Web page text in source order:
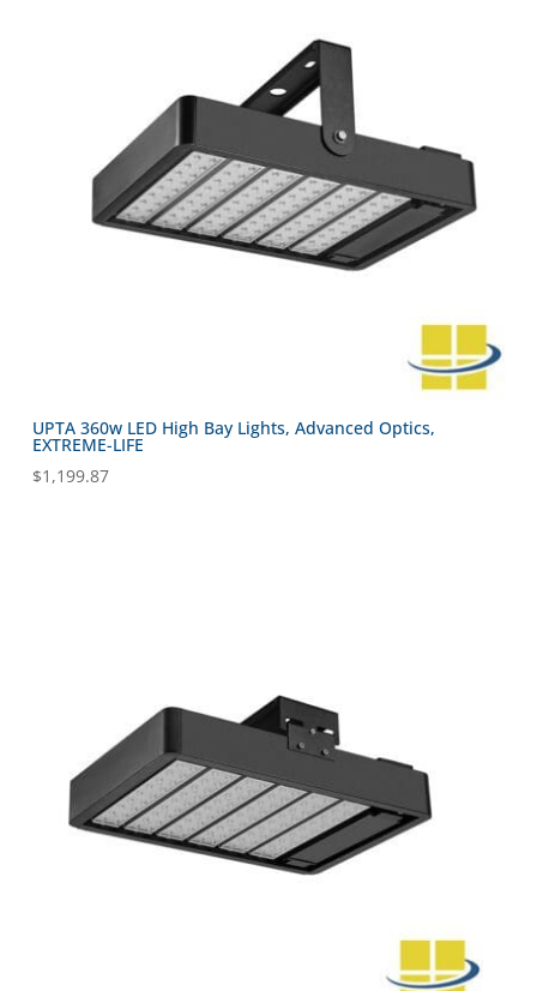
UPTA 360w LED High Bay Lights, Advanced Optics,
EXTREME-LIFE
$1,199.87